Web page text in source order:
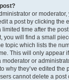
or
a post by clicking the
time after the
you will find a small
topic which lists the
This will only appear
or
why they’ve edited the
cannot delete a